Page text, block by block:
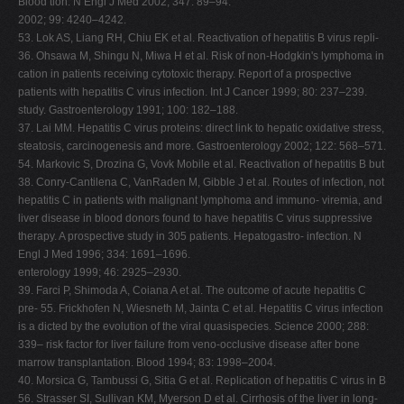
2002; 99: 4240–4242.
53. Lok AS, Liang RH, Chiu EK et al. Reactivation of hepatitis B virus repli-
36. Ohsawa M, Shingu N, Miwa H et al. Risk of non-Hodgkin's lymphoma in
cation in patients receiving cytotoxic therapy. Report of a prospective
patients with hepatitis C virus infection. Int J Cancer 1999; 80: 237–239.
study. Gastroenterology 1991; 100: 182–188.
37. Lai MM. Hepatitis C virus proteins: direct link to hepatic oxidative stress,
steatosis, carcinogenesis and more. Gastroenterology 2002; 122: 568–571.
54. Markovic S, Drozina G, Vovk Mobile et al. Reactivation of hepatitis B but
38. Conry-Cantilena C, VanRaden M, Gibble J et al. Routes of infection, not
hepatitis C in patients with malignant lymphoma and immuno- viremia, and
liver disease in blood donors found to have hepatitis C virus suppressive
therapy. A prospective study in 305 patients. Hepatogastro- infection. N
Engl J Med 1996; 334: 1691–1696.
enterology 1999; 46: 2925–2930.
39. Farci P, Shimoda A, Coiana A et al. The outcome of acute hepatitis C
pre- 55. Frickhofen N, Wiesneth M, Jainta C et al. Hepatitis C virus infection
is a dicted by the evolution of the viral quasispecies. Science 2000; 288:
339– risk factor for liver failure from veno-occlusive disease after bone
marrow transplantation. Blood 1994; 83: 1998–2004.
40. Morsica G, Tambussi G, Sitia G et al. Replication of hepatitis C virus in B
56. Strasser SI, Sullivan KM, Myerson D et al. Cirrhosis of the liver in long-